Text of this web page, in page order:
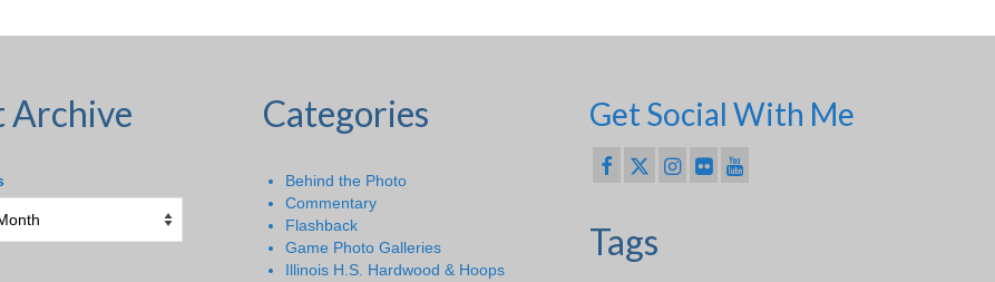
Archive Categories
Behind the Photo
Commentary
Flashback
Game Photo Galleries
Illinois H.S. Hardwood & Hoops
Get Social With Me
Tags